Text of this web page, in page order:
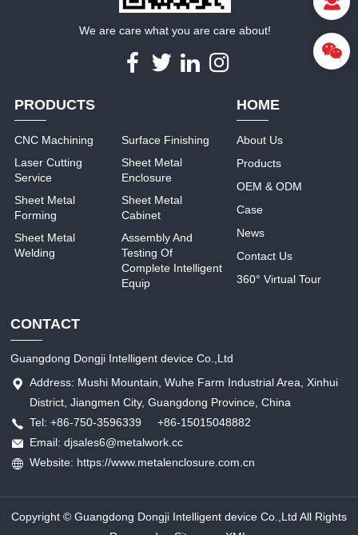
We are care what you are care about!
PRODUCTS
CNC Machining
Laser Cutting
Service
Sheet Metal
Forming
Sheet Metal
Welding
Surface Finishing
Sheet Metal
Enclosure
Sheet Metal
Cabinet
Assembly And
Testing Of
Complete Intelligent
Equip
HOME
About Us
Products
OEM & ODM
Case
News
Contact Us
360° Virtual Tour
CONTACT
Guangdong Dongji Intelligent device Co.,Ltd
Address: Mushi Mountain, Wuhe Farm Industrial Area, Xinhui
District, Jiangmen City, Guangdong Province, China
Tel: +86-750-3596339 +86-15015048882
Email: djsales6@metalwork.cc
Website: https://www.metalenclosure.com.cn
Copyright © Guangdong Dongji Intelligent device Co.,Ltd All Rights